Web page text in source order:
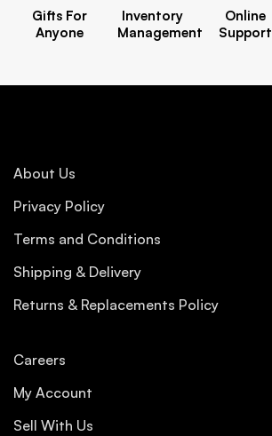
Gifts For
Anyone
Inventory
Management
Online
Support
About Us
Privacy Policy
Terms and Conditions
Shipping & Delivery
Returns & Replacements Policy
Careers
My Account
Sell With Us